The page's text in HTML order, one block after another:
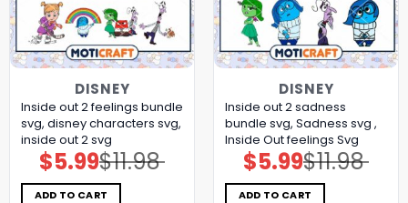
DISNEY
Inside out 2 feelings bundle
svg, disney characters svg,
inside out 2 svg
$11.98
Original
price
was:
$11.98.
$5.99Current
price
is:
$5.99.
ADD TO CART
DISNEY
Inside out 2 sadness
bundle svg, Sadness svg ,
Inside Out feelings Svg
$11.98
Original
price
was:
$11.98.
$5.99Current
price
is:
$5.99.
ADD TO CART